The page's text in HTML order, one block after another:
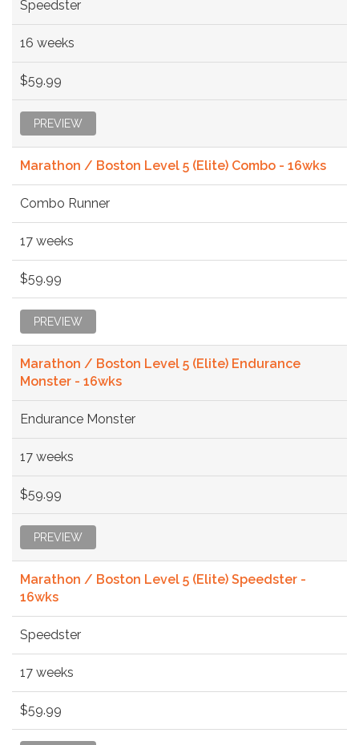
Speedster
16 weeks
$59.99
PREVIEW
Marathon / Boston Level 5 (Elite) Combo - 16wks
Combo Runner
17 weeks
$59.99
PREVIEW
Marathon / Boston Level 5 (Elite) Endurance
Monster - 16wks
Endurance Monster
17 weeks
$59.99
PREVIEW
Marathon / Boston Level 5 (Elite) Speedster -
16wks
Speedster
17 weeks
$59.99